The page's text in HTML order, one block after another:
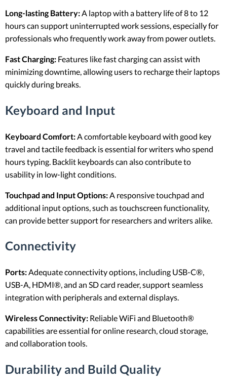
Long-lasting Battery: A laptop with a battery life of 8 to 12
hours can support uninterrupted work sessions, especially for
professionals who frequently work away from power outlets.
Fast Charging: Features like fast charging can assist with
minimizing downtime, allowing users to recharge their laptops
quickly during breaks.
Keyboard and Input
Keyboard Comfort: A comfortable keyboard with good key
travel and tactile feedback is essential for writers who spend
hours typing. Backlit keyboards can also contribute to
usability in low-light conditions.
Touchpad and Input Options: A responsive touchpad and
additional input options, such as touchscreen functionality,
can provide better support for researchers and writers alike.
Connectivity
Ports:Adequate connectivity options, including USB-C®,
USB-A, HDMI®, and an SD card reader, support seamless
integration with peripherals and external displays.
Wireless Connectivity: Reliable WiFi and Bluetooth®
capabilities are essential for online research, cloud storage,
and collaboration tools.
Durability and Build Quality